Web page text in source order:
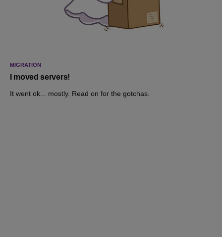
MIGRATION
I moved servers!
It went ok... mostly. Read on for the gotchas.